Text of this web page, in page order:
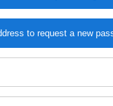
to request a new